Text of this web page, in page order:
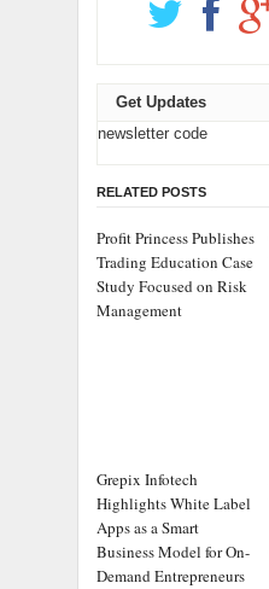
Get Updates
newsletter code
RELATED POSTS
Profit Princess Publishes
Trading Education Case
Study Focused on Risk
Management
Grepix Infotech
Highlights White Label
Apps as a Smart
Business Model for On-
Demand Entrepreneurs